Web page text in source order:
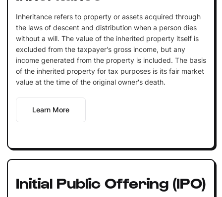
Inheritance refers to property or assets acquired through
the laws of descent and distribution when a person dies
without a will. The value of the inherited property itself is
excluded from the taxpayer's gross income, but any
income generated from the property is included. The basis
of the inherited property for tax purposes is its fair market
value at the time of the original owner's death.
Learn More
Initial Public Offering (IPO)